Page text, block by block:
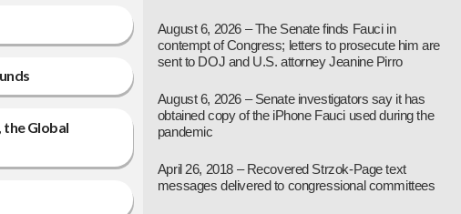
the Global
August 6, 2026 – The Senate finds Fauci in
contempt of Congress; letters to prosecute him are
sent to DOJ and U.S. attorney Jeanine Pirro
August 6, 2026 – Senate investigators say it has
obtained copy of the iPhone Fauci used during the
pandemic
April 26, 2018 – Recovered Strzok-Page text
messages delivered to congressional committees